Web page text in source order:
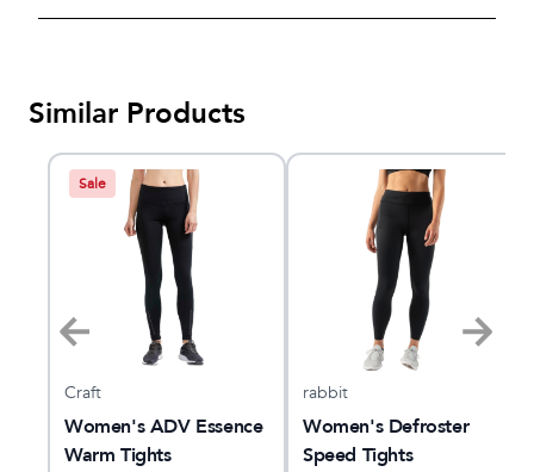
Similar Products
Sale
Craft
Women's ADV Essence
Warm Tights
rabbit
Women's Defroster
Speed Tights